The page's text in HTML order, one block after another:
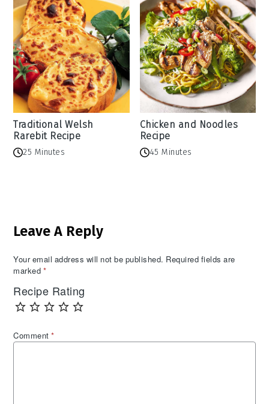
Traditional Welsh
Rarebit Recipe
25 Minutes
Chicken and Noodles
Recipe
45 Minutes
Interactions
Leave A Reply
Your email address will not be published. Required fields are
marked *
Recipe Rating
Comment*